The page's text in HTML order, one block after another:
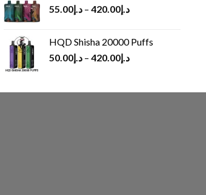
د.إ55.00 – د.إ420.00
HQD Shisha 20000 Puffs
د.إ50.00 – د.إ420.00